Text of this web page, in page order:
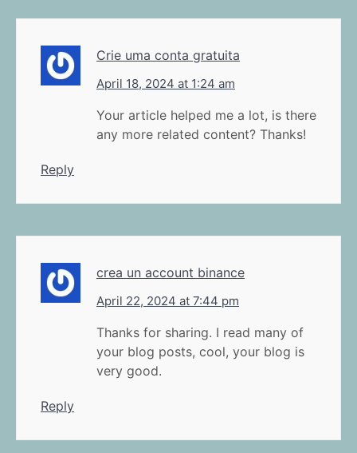
Crie uma conta gratuita
April 18, 2024 at 1:24 am
Your article helped me a lot, is there
any more related content? Thanks!
Reply
crea un account binance
April 22, 2024 at 7:44 pm
Thanks for sharing. I read many of
your blog posts, cool, your blog is
very good.
Reply